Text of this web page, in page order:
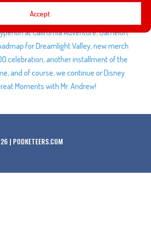
Accept
year’s March Mayhem topic,
wild about ‘Rogers: The Musical’
at California Adventure, Gameloft
for Dreamlight Valley, new merch
celebration, another installment of the
and of course, we continue or Disney
Moments with Mr. Andrew!
| PODKETEERS.COM